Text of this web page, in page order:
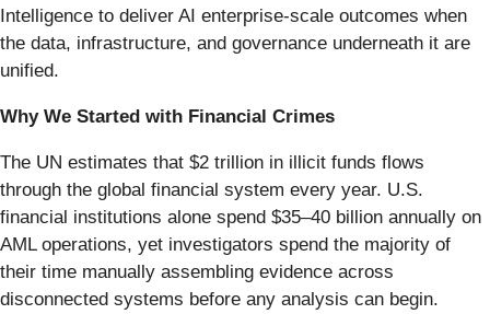
Intelligence to deliver AI enterprise-scale outcomes when
the data, infrastructure, and governance underneath it are
unified.
Why We Started with Financial Crimes
The UN estimates that $2 trillion in illicit funds flows
through the global financial system every year. U.S.
financial institutions alone spend $35–40 billion annually on
AML operations, yet investigators spend the majority of
their time manually assembling evidence across
disconnected systems before any analysis can begin.